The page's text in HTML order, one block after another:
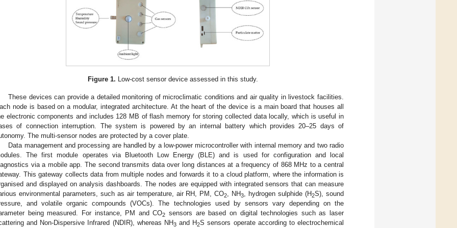
Figure 1. Low-cost sensor device assessed in this study.
These devices can provide a detailed monitoring of microclimatic conditions and air quality in livestock facilities.
node is based on a modular, integrated architecture. At the heart of the device is a main board that houses all
electronic components and includes 128 MB of flash memory for storing collected data locally, which is useful in
of connection interruption. The system is powered by an internal battery which provides 20–25 days of
The multi-sensor nodes are protected by a cover plate.
Data management and processing are handled by a low-power microcontroller with internal memory and two radio
The first module operates via Bluetooth Low Energy (BLE) and is used for configuration and local
via a mobile app. The second transmits data over long distances at a frequency of 868 MHz to a central
This gateway collects data from multiple nodes and forwards it to a cloud platform, where the information is
and displayed on analysis dashboards. The nodes are equipped with integrated sensors that can measure
environmental parameters, such as air temperature, air RH, PM, CO2 , NH3 , hydrogen sulphide (H2S), sound
and volatile organic compounds (VOCs). The technologies used by sensors vary depending on the
being measured. For instance, PM and CO2 sensors are based on digital technologies such as laser
and Non-Dispersive Infrared (NDIR), whereas NH3and H2S sensors operate according to electrochemical